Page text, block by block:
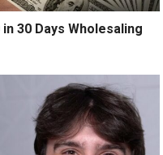
30 Days Wholesaling